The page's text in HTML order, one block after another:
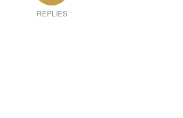
REPLIES